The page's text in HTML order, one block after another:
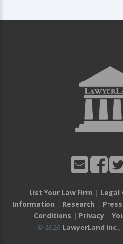
List Your Law Firm | Legal
Information | Research | Press
Conditions | Privacy|
© 2026 LawyerLand Inc.,